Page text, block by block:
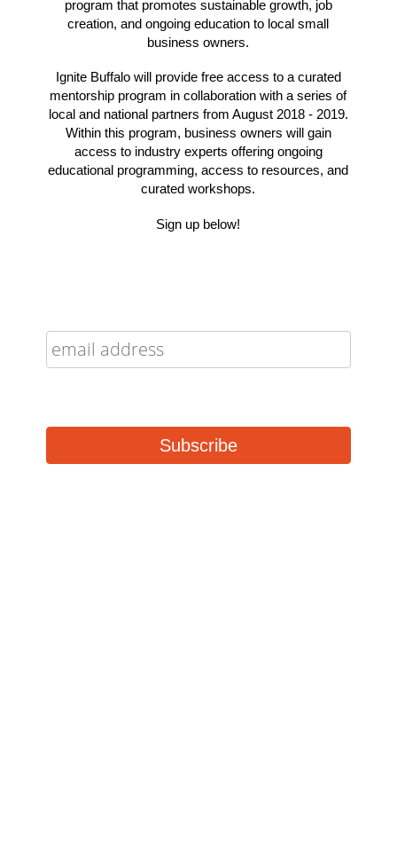
program that promotes sustainable growth, job
creation, and ongoing education to local small
business owners.
Ignite Buffalo will provide free access to a curated
mentorship program in collaboration with a series of
local and national partners from August 2018 - 2019.
Within this program, business owners will gain
access to industry experts offering ongoing
educational programming, access to resources, and
curated workshops.
Sign up below!